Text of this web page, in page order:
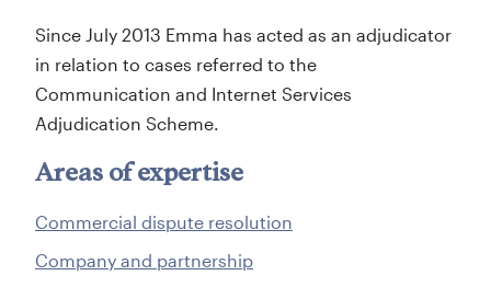
Since July 2013 Emma has acted as an adjudicator
in relation to cases referred to the
Communication and Internet Services
Adjudication Scheme.
Areas of expertise
Commercial dispute resolution
Company and partnership